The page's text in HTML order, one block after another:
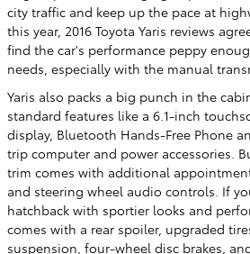
city traffic and keep up the pace at
this year, 2016 Toyota Yaris reviews
find the car's performance peppy
needs, especially with the manual
Yaris also packs a big punch in the
standard features like a 6.1-inch
display, Bluetooth Hands-Free Phone
trip computer and power accessories.
trim comes with additional
and steering wheel audio controls. If
hatchback with sportier looks and
comes with a rear spoiler, upgraded
suspension, four-wheel disc brakes,